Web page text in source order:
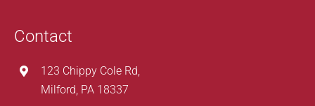
Contact
123 Chippy Cole Rd,
Milford, PA 18337